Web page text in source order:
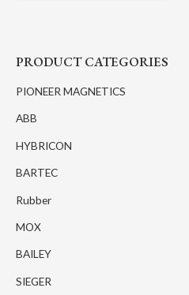
PRODUCT CATEGORIES
PIONEER MAGNETICS
ABB
HYBRICON
BARTEC
Rubber
MOX
BAILEY
SIEGER